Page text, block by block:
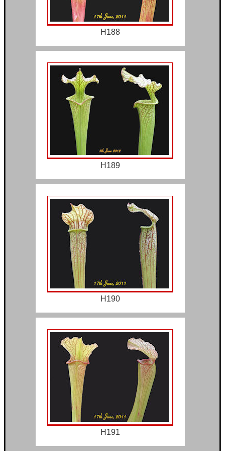
H188
H189
H190
H191